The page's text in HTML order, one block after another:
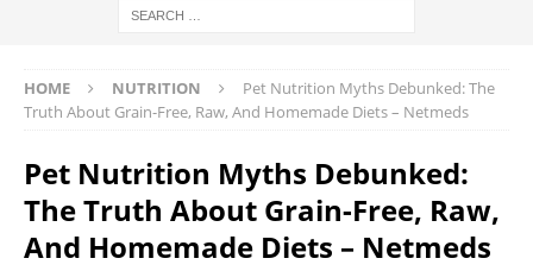
HOME NUTRITION
Pet Nutrition Myths Debunked: The
Truth About Grain-Free, Raw, And Homemade Diets – Netmeds
Pet Nutrition Myths Debunked:
The Truth About Grain-Free, Raw,
And Homemade Diets – Netmeds